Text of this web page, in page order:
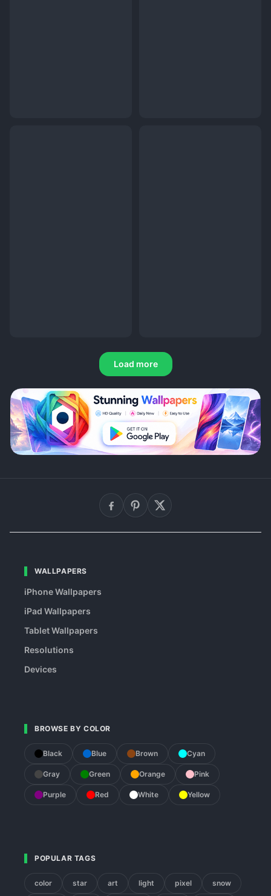
Load more
WALLPAPERS
iPhone Wallpapers
iPad Wallpapers
Tablet Wallpapers
Resolutions
Devices
BROWSE BY COLOR
Black Blue Brown Cyan
Gray Green Orange Pink
Purple Red White Yellow
POPULAR TAGS
color star art light pixel snow